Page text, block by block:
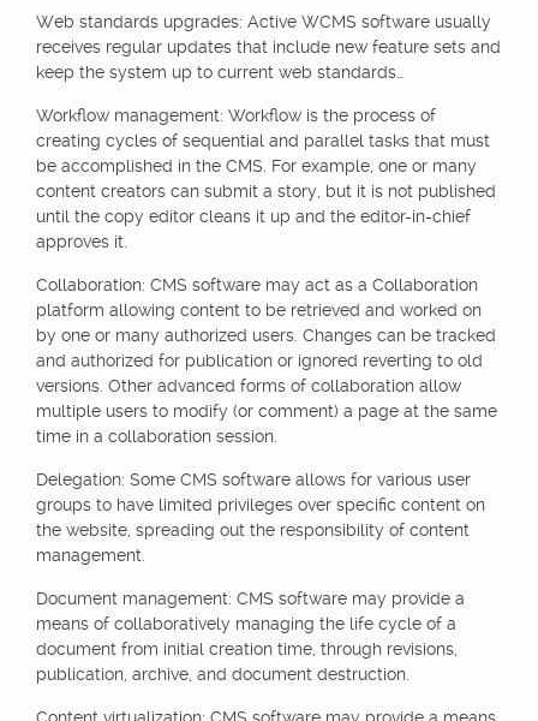
Web standards upgrades: Active WCMS software usually
receives regular updates that include new feature sets and
keep the system up to current web standards…
Workflow management: Workflow is the process of
creating cycles of sequential and parallel tasks that must
be accomplished in the CMS. For example, one or many
content creators can submit a story, but it is not published
until the copy editor cleans it up and the editor-in-chief
approves it.
Collaboration: CMS software may act as a Collaboration
platform allowing content to be retrieved and worked on
by one or many authorized users. Changes can be tracked
and authorized for publication or ignored reverting to old
versions. Other advanced forms of collaboration allow
multiple users to modify (or comment) a page at the same
time in a collaboration session.
Delegation: Some CMS software allows for various user
groups to have limited privileges over specific content on
the website, spreading out the responsibility of content
management.
Document management: CMS software may provide a
means of collaboratively managing the life cycle of a
document from initial creation time, through revisions,
publication, archive, and document destruction.